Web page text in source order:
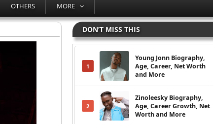
OTHERS MORE
DON’T MISS THIS
1
Young Jonn Biography,
Age, Career, Net Worth
and More
2
Zinoleesky Biography,
Age, Career Growth, Net
Worth and More